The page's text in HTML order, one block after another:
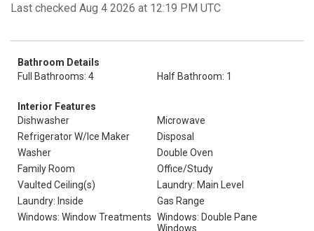
Last checked Aug 4 2026 at 12:19 PM UTC
Bathroom Details
Full Bathrooms: 4
Half Bathroom: 1
Interior Features
Dishwasher
Microwave
Refrigerator W/Ice Maker
Disposal
Washer
Double Oven
Family Room
Office/Study
Vaulted Ceiling(s)
Laundry: Main Level
Laundry: Inside
Gas Range
Windows: Window Treatments Windows: Double Pane
Windows